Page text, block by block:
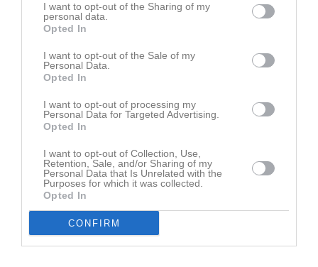
I want to opt-out of the Sharing of my
personal data.
Opted In
I want to opt-out of the Sale of my
Personal Data.
Opted In
I want to opt-out of processing my
Personal Data for Targeted Advertising.
Opted In
I want to opt-out of Collection, Use,
Retention, Sale, and/or Sharing of my
Personal Data that Is Unrelated with the
Purposes for which it was collected.
Opted In
CONFIRM
Röda kort P Poäng
Aktivitet för Wilma Björn
Wilma Björn har ingen aktivitet i föreningen